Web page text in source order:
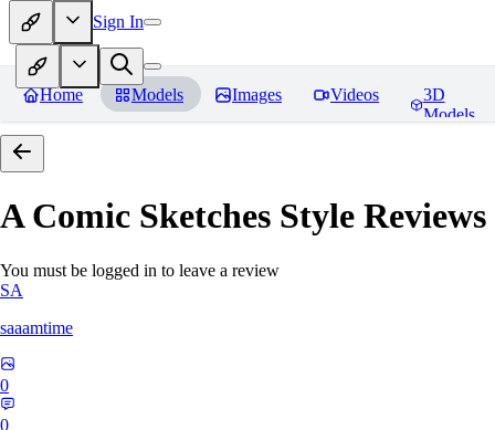
Sign In
Home Models Images Videos
3D
Models
A Comic Sketches Style Reviews
You must be logged in to leave a review
SA
saaamtime
0
0